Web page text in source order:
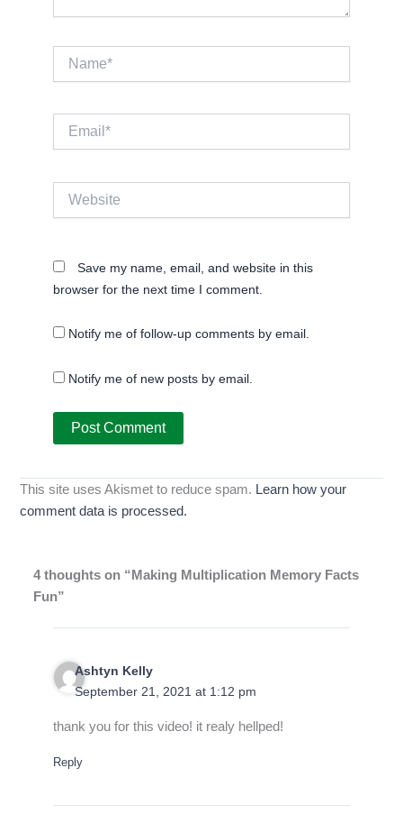
Email*
Save my name, email, and website in this
browser for the next time I comment.
Notify me of follow-up comments by email.
Notify me of new posts by email.
This site uses Akismet to reduce spam. Learn how your
comment data is processed.
4 thoughts on “Making Multiplication Memory Facts
Fun”
Ashtyn Kelly
September 21, 2021 at 1:12 pm
thank you for this video! it realy hellped!
Reply